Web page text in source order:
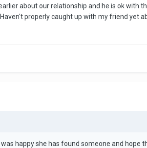
about our relationship and he is ok with
properly caught up with my friend yet
happy she has found someone and